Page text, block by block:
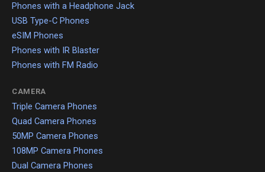
Phones with a Headphone Jack
USB Type-C Phones
eSIM Phones
Phones with IR Blaster
Phones with FM Radio
CAMERA
Triple Camera Phones
Quad Camera Phones
50MP Camera Phones
108MP Camera Phones
Dual Camera Phones